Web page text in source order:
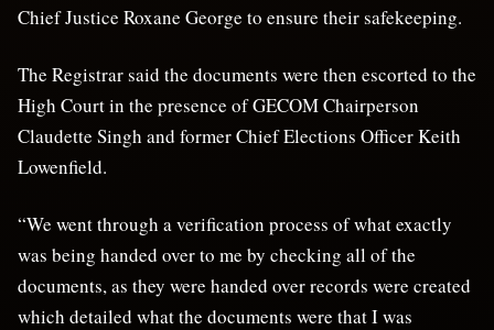
Chief Justice Roxane George to ensure their safekeeping.
The Registrar said the documents were then escorted to the
High Court in the presence of GECOM Chairperson
Claudette Singh and former Chief Elections Officer Keith
Lowenfield.
“We went through a verification process of what exactly
was being handed over to me by checking all of the
documents, as they were handed over records were created
which detailed what the documents were that I was